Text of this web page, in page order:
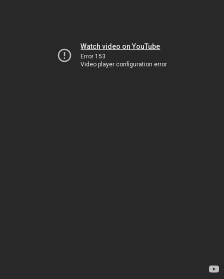
Watch video on YouTube
Error 153
Video player configuration error